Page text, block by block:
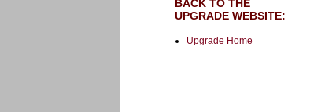
BACK TO THE
UPGRADE WEBSITE:
Upgrade Home